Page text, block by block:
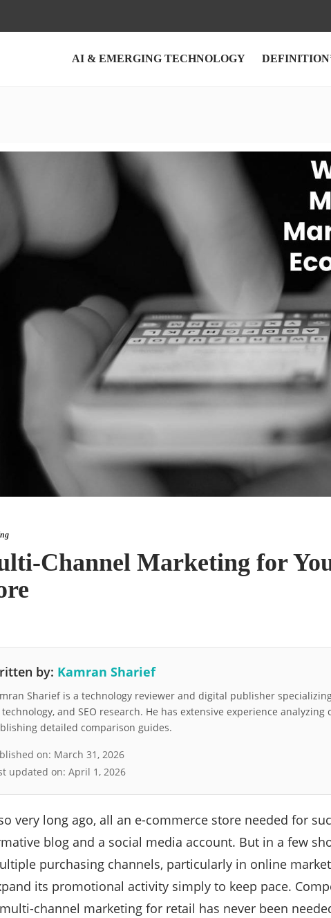
AI & EMERGING TECHNOLOGY
Channel Marketing for
by: Kamran Sharief
Sharief is a technology reviewer and digital publisher
technology, and SEO research. He has extensive experience
detailed comparison guides.
on: March 31, 2026
updated on: April 1, 2026
very long ago, all an e-commerce store needed for
blog and a social media account. But in a few
purchasing channels, particularly in online
its promotional activity simply to keep pace.
channel marketing for retail has never been